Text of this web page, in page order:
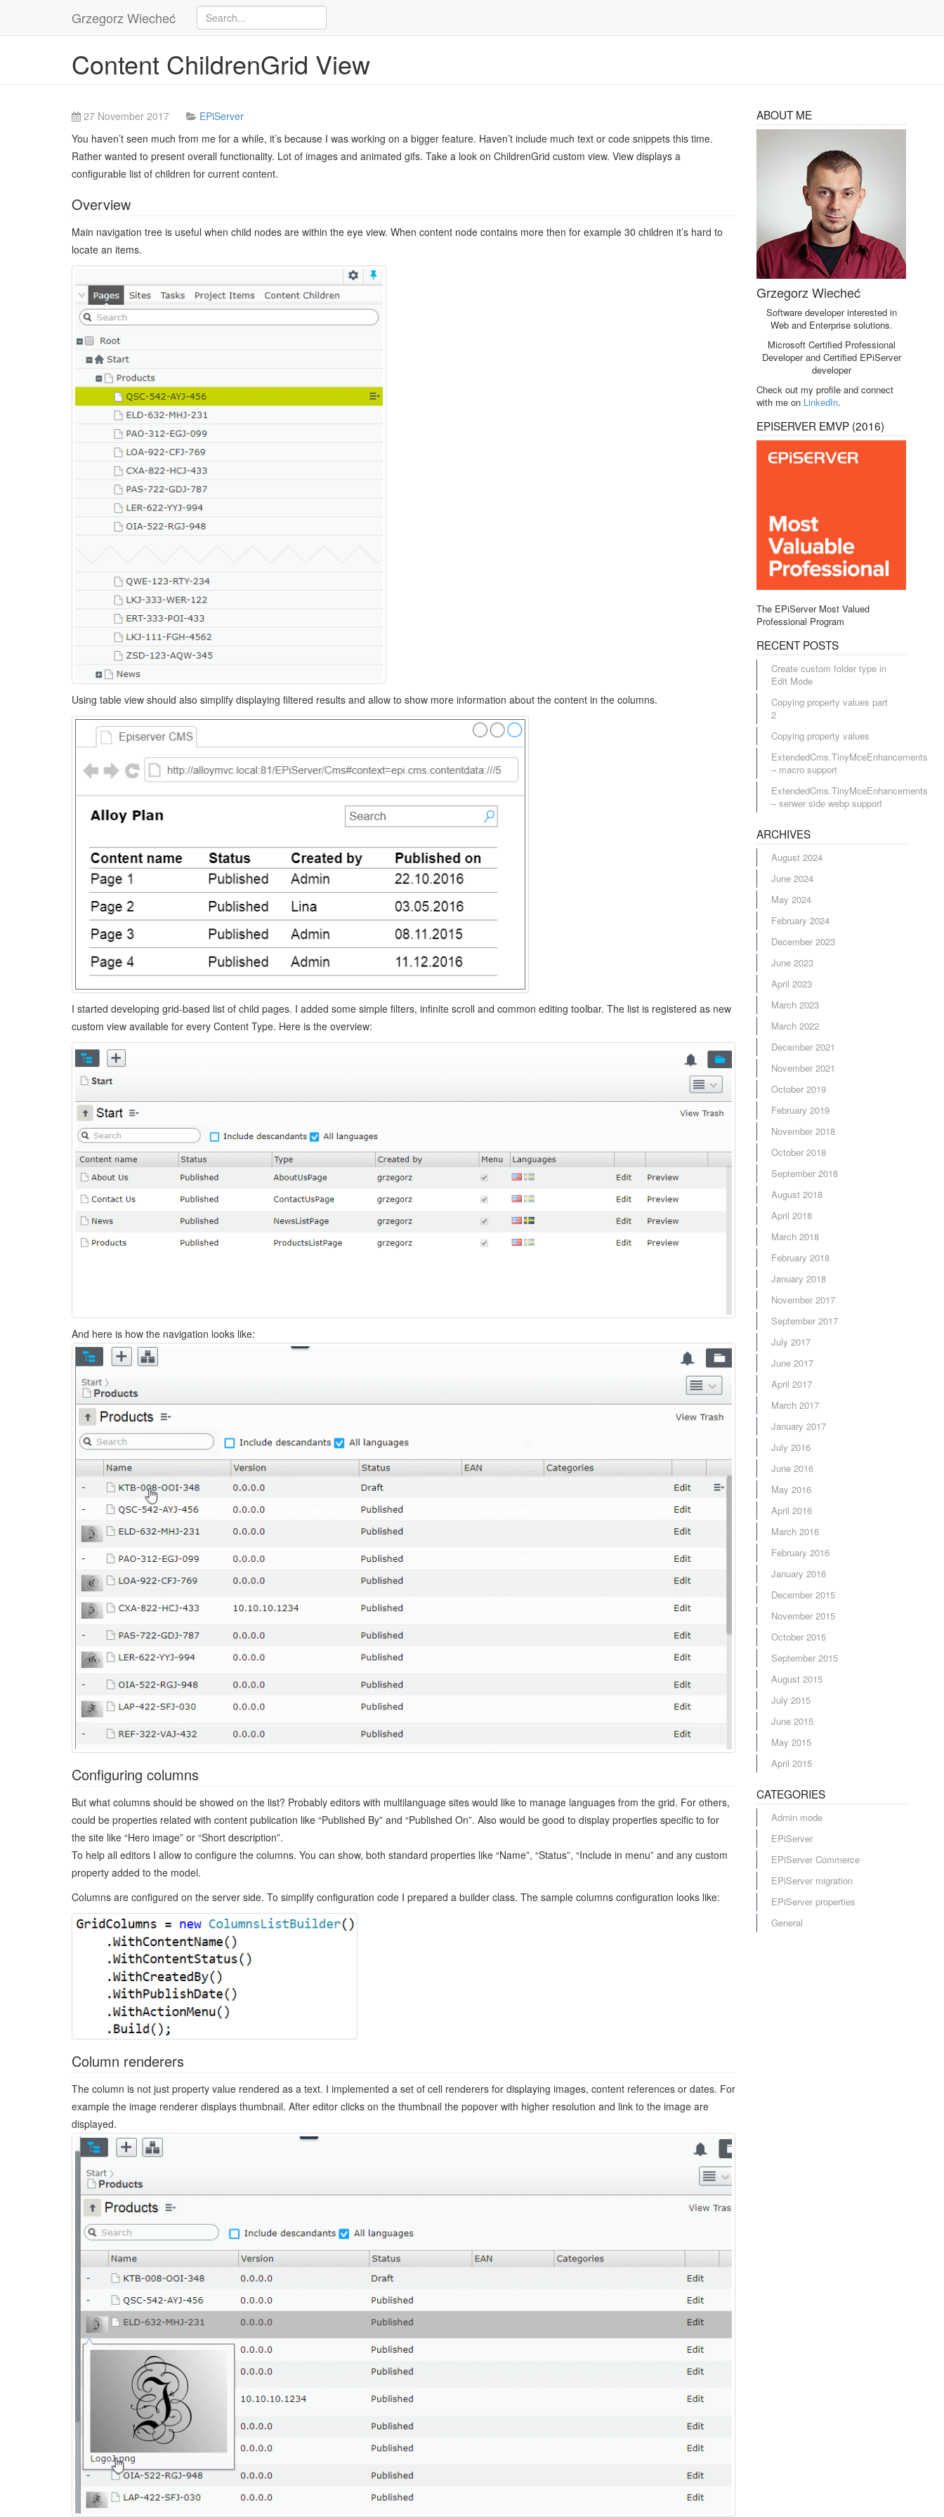
Grzegorz Wiecheć
Content ChildrenGrid View
27 November 2017
EPiServer
You haven’t seen much from me for a while, it’s because I was working on a bigger feature. Haven’t include much text or code snippets this time.
Rather wanted to present overall functionality. Lot of images and animated gifs. Take a look on ChildrenGrid custom view. View displays a
configurable list of children for current content.
Overview
Main navigation tree is useful when child nodes are within the eye view. When content node contains more then for example 30 children it’s hard to
locate an items.
Using table view should also simplify displaying filtered results and allow to show more information about the content in the columns.
I started developing grid-based list of child pages. I added some simple filters, infinite scroll and common editing toolbar. The list is registered as new
custom view available for every Content Type. Here is the overview:
And here is how the navigation looks like:
Configuring columns
But what columns should be showed on the list? Probably editors with multilanguage sites would like to manage languages from the grid. For others,
could be properties related with content publication like “Published By” and “Published On”. Also would be good to display properties specific to for
the site like “Hero image” or “Short description”.
To help all editors I allow to configure the columns. You can show, both standard properties like “Name”, “Status”, “Include in menu” and any custom
property added to the model.
Columns are configured on the server side. To simplify configuration code I prepared a builder class. The sample columns configuration looks like:
Column renderers
The column is not just property value rendered as a text. I implemented a set of cell renderers for displaying images, content references or dates. For
example the image renderer displays thumbnail. After editor clicks on the thumbnail the popover with higher resolution and link to the image are
displayed.
ABOUT ME
Grzegorz Wiecheć
Software developer interested in
Web and Enterprise solutions.
Microsoft Certified Professional
Developer and Certified EPiServer
developer
Check out my profile and connect
with me on LinkedIn.
EPISERVER EMVP (2016)
The EPiServer Most Valued
Professional Program
RECENT POSTS
Create custom folder type in
Edit Mode
Copying property values part
2
Copying property values
ExtendedCms.TinyMceEnhancements
– macro support
ExtendedCms.TinyMceEnhancements
– serwer side webp support
ARCHIVES
August 2024
June 2024
May 2024
February 2024
December 2023
June 2023
April 2023
March 2023
March 2022
December 2021
November 2021
October 2019
February 2019
November 2018
October 2018
September 2018
August 2018
April 2018
March 2018
February 2018
January 2018
November 2017
September 2017
July 2017
June 2017
April 2017
March 2017
January 2017
July 2016
June 2016
May 2016
April 2016
March 2016
February 2016
January 2016
December 2015
November 2015
October 2015
September 2015
August 2015
July 2015
June 2015
May 2015
April 2015
CATEGORIES
Admin mode
EPiServer
EPiServer Commerce
EPiServer migration
EPiServer properties
General